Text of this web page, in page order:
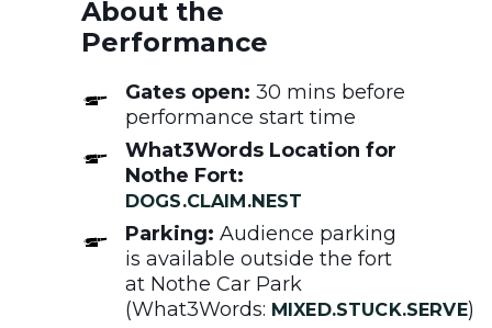
About the
Performance
Gates open: 30 mins before
performance start time
What3Words Location for
Nothe Fort:
DOGS.CLAIM.NEST
Parking: Audience parking
is available outside the fort
at Nothe Car Park
(What3Words: MIXED.STUCK.SERVE)